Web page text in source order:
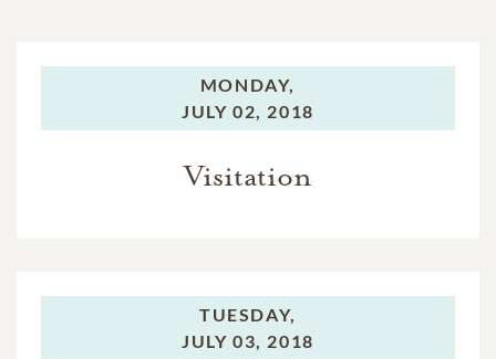
MONDAY,
JULY 02, 2018
Visitation
TUESDAY,
JULY 03, 2018